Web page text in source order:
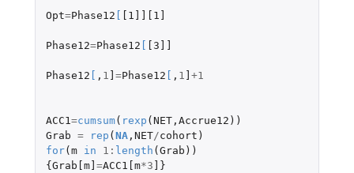
Opt=Phase12 [ [1]][1]
Phase12=Phase12 [ [3]]
Phase12 [ , 1 ] =Phase12 [ , 1 ] +1
ACC1 =cumsum( rexp (NET, Accrue12 ))
Grab = rep (NA, NET/cohort )
for(m in 1 : length (Grab ))
{Grab[m] =ACC1[m*3 ] }